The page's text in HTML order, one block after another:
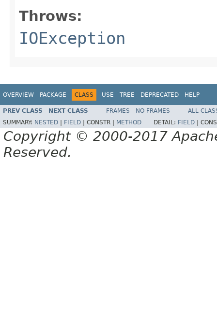
Throws:
IOException
OVERVIEW PACKAGE CLASS USE TREE DEPRECATED HELP
PREV CLASS NEXT CLASS FRAMES NO FRAMES
ALL
SUMMARY: NESTED FIELD CONSTR | METHOD DETAIL: FIELD
Copyright © 2000-2017
Reserved.